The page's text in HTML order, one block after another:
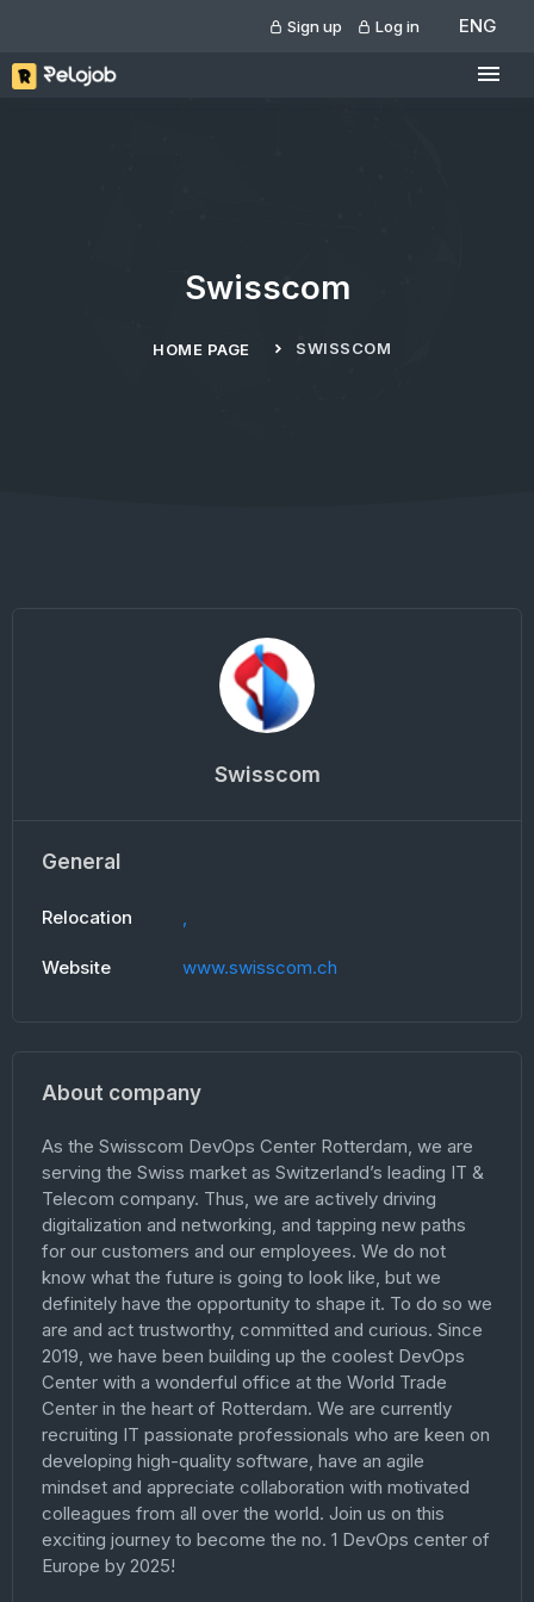
Sign up Log in ENG
Swisscom
HOME PAGE SWISSCOM
Swisscom
General
Relocation ,
Website www.swisscom.ch
About company
As the Swisscom DevOps Center Rotterdam, we are
serving the Swiss market as Switzerland’s leading IT &
Telecom company. Thus, we are actively driving
digitalization and networking, and tapping new paths
for our customers and our employees. We do not
know what the future is going to look like, but we
definitely have the opportunity to shape it. To do so we
are and act trustworthy, committed and curious. Since
2019, we have been building up the coolest DevOps
Center with a wonderful office at the World Trade
Center in the heart of Rotterdam. We are currently
recruiting IT passionate professionals who are keen on
developing high-quality software, have an agile
mindset and appreciate collaboration with motivated
colleagues from all over the world. Join us on this
exciting journey to become the no. 1 DevOps center of
Europe by 2025!